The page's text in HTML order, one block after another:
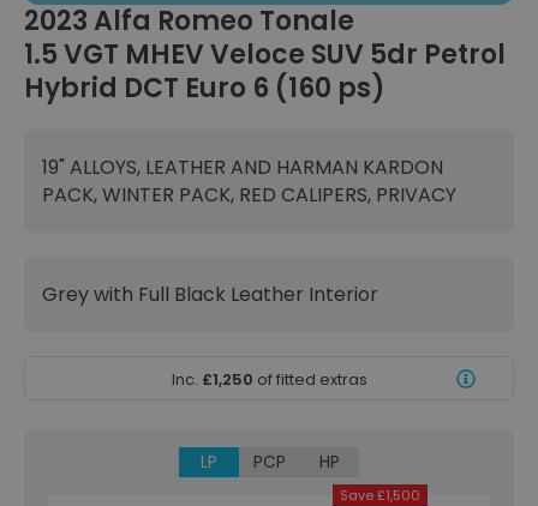
2023 Alfa Romeo Tonale
1.5 VGT MHEV Veloce SUV 5dr Petrol
Hybrid DCT Euro 6 (160 ps)
19" ALLOYS, LEATHER AND HARMAN KARDON
PACK, WINTER PACK, RED CALIPERS, PRIVACY
Grey with Full Black Leather Interior
Inc. £1,250 of fitted extras
LP PCP HP
Save £1,500